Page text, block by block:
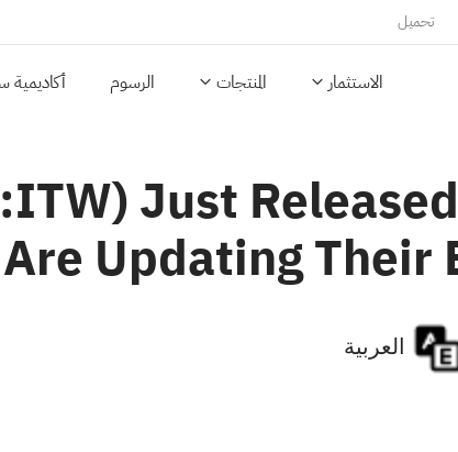
تحميل
الاستثمار المنتجات الرسوم أكاديمية
Just
Updating Their